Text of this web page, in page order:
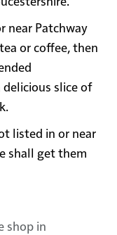
near Patchway
or coffee, then
slice of
listed in or near
shall get them
shop in